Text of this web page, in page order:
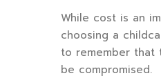
While cost is an
choosing a
to remember that
be compromised.